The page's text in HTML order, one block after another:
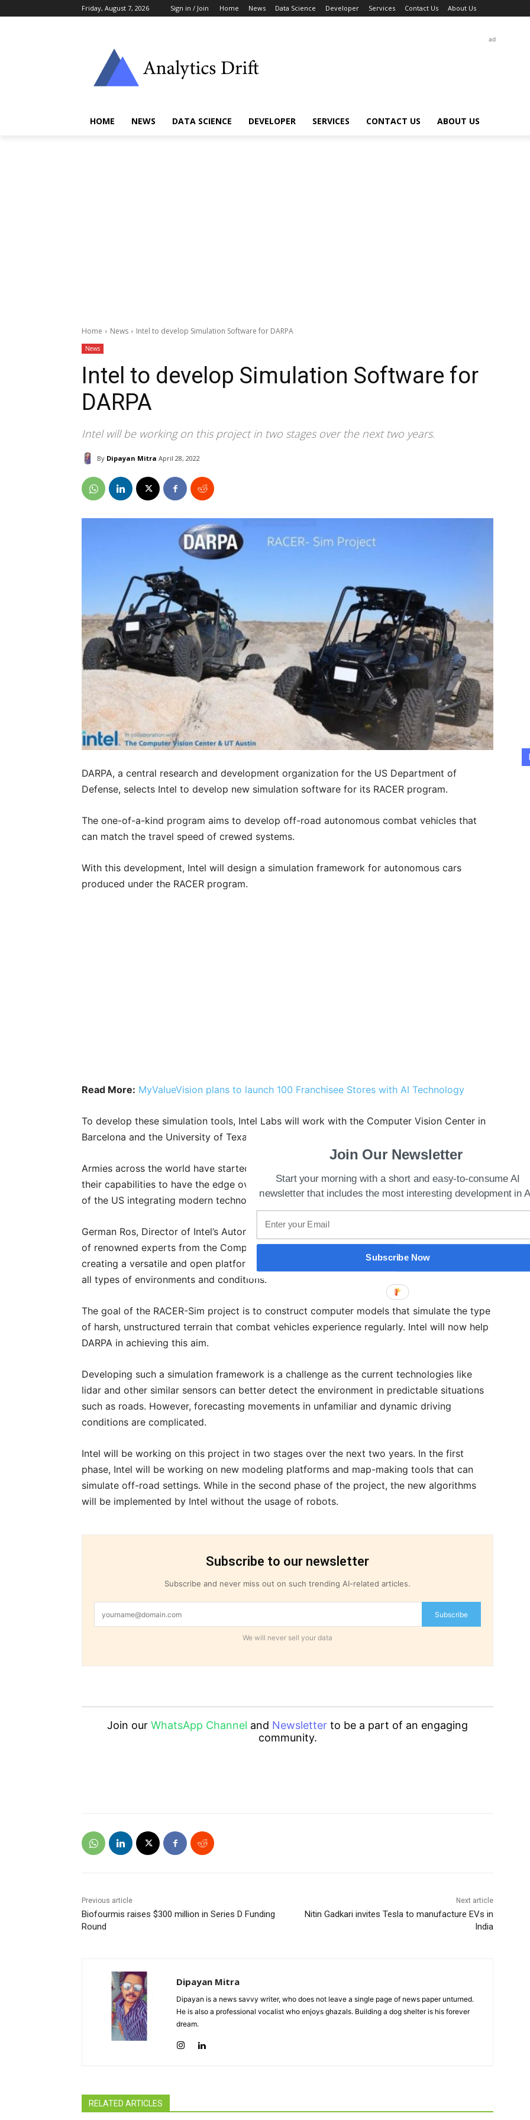
Friday, August 7, 2026 Sign in / Join Home News Data Science Developer Services Contact Us About Us
ad
HOME NEWS DATA SCIENCE DEVELOPER SERVICES CONTACT US ABOUT US
Home News Intel to develop Simulation Software for DARPA
News
Intel to develop Simulation Software for
DARPA
Intel will be working on this project in two stages over the next two years.
By Dipayan Mitra April 28, 2022
DARPA, a central research and development organization for the US Department of
Defense, selects Intel to develop new simulation software for its RACER program.
The one-of-a-kind program aims to develop off-road autonomous combat vehicles that
can match the travel speed of crewed systems.
With this development, Intel will design a simulation framework for autonomous cars
produced under the RACER program.
Read More: MyValueVision plans to launch 100 Franchisee Stores with AI Technology
To develop these simulation tools, Intel Labs will work with the Computer Vision Center in
Barcelona and the University of Texas at Austin.
Armies across the world have started adopting multiple high-end technologies to increase
their capabilities to have the edge over their opponents in wars. This is yet another episode
of the US integrating modern technology into its defense system.
German Ros, Director of Intel’s Autonomous Agent’s Lab, said, “We brought together a team
of renowned experts from the Computer Vision Center and UT Austin with the goal of
creating a versatile and open platform to accelerate progress in off-road ground robots for
all types of environments and conditions.”
The goal of the RACER-Sim project is to construct computer models that simulate the type
of harsh, unstructured terrain that combat vehicles experience regularly. Intel will now help
DARPA in achieving this aim.
Developing such a simulation framework is a challenge as the current technologies like
lidar and other similar sensors can better detect the environment in predictable situations
such as roads. However, forecasting movements in unfamiliar and dynamic driving
conditions are complicated.
Intel will be working on this project in two stages over the next two years. In the first
phase, Intel will be working on new modeling platforms and map-making tools that can
simulate off-road settings. While in the second phase of the project, the new algorithms
will be implemented by Intel without the usage of robots.
Subscribe to our newsletter
Subscribe and never miss out on such trending AI-related articles.
Subscribe
We will never sell your data
Join our WhatsApp Channel and Newsletter to be a part of an engaging
community.
Previous article
Biofourmis raises $300 million in Series D Funding
Round
Next article
Nitin Gadkari invites Tesla to manufacture EVs in
India
Dipayan Mitra
Dipayan is a news savvy writer, who does not leave a single page of news paper unturned.
He is also a professional vocalist who enjoys ghazals. Building a dog shelter is his forever
dream.
RELATED ARTICLES
Join Our Newsletter
Start your morning with a short and easy-to-consume AI
newsletter that includes the most interesting development in
Subscribe Now